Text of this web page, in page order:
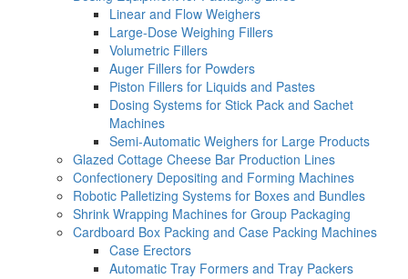
Linear and Flow Weighers
Large-Dose Weighing Fillers
Volumetric Fillers
Auger Fillers for Powders
Piston Fillers for Liquids and Pastes
Dosing Systems for Stick Pack and Sachet
Machines
Semi-Automatic Weighers for Large Products
Glazed Cottage Cheese Bar Production Lines
Confectionery Depositing and Forming Machines
Robotic Palletizing Systems for Boxes and Bundles
Shrink Wrapping Machines for Group Packaging
Cardboard Box Packing and Case Packing Machines
Case Erectors
Automatic Tray Formers and Tray Packers